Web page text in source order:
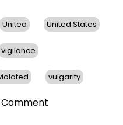
United United States
vigilance
vulgarity
Comment